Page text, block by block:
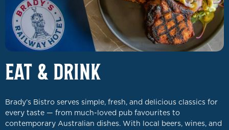
EAT & DRINK
Brady’s Bistro serves simple, fresh, and delicious classics for
every taste — from much-loved pub favourites to
contemporary Australian dishes. With local beers, wines, and